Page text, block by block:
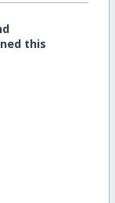
this